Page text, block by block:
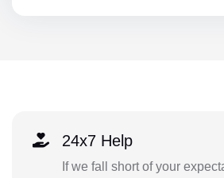
24x7 Help
If we fall short of your